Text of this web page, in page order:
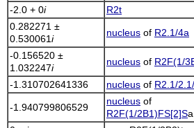
-2.0 + 0i R2t
0.282271 ±
0.530061i
nucleus of R2.1/4a
-0.156520 ±
1.032247i
nucleus of R2F(1/
-1.310702641336 nucleus of R2.1/
-1.940799806529
nucleus of
R2F(1/2B1)FS[2]Sa